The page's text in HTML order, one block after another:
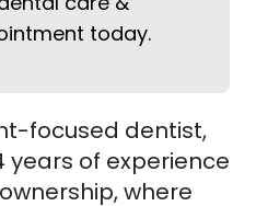
today.
focused dentist,
years of experience
where